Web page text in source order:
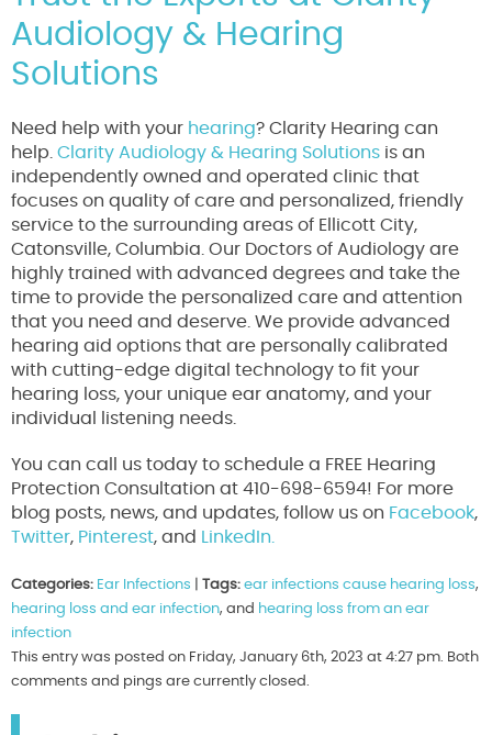
Audiology & Hearing
Solutions
Need help with your hearing? Clarity Hearing can
help. Clarity Audiology & Hearing Solutions is an
independently owned and operated clinic that
focuses on quality of care and personalized, friendly
service to the surrounding areas of Ellicott City,
Catonsville, Columbia. Our Doctors of Audiology are
highly trained with advanced degrees and take the
time to provide the personalized care and attention
that you need and deserve. We provide advanced
hearing aid options that are personally calibrated
with cutting-edge digital technology to fit your
hearing loss, your unique ear anatomy, and your
individual listening needs.
You can call us today to schedule a FREE Hearing
Protection Consultation at 410-698-6594! For more
blog posts, news, and updates, follow us on Facebook,
Twitter, Pinterest, and LinkedIn.
Categories: Ear Infections Tags: ear infections cause hearing loss,
hearing loss and ear infection, and hearing loss from an ear
infection
This entry was posted on Friday, January 6th, 2023 at 4:27 pm. Both
comments and pings are currently closed.